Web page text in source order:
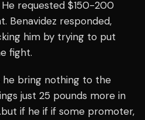
requested $150-200
Benavidez responded,
him by trying to put
fight.
he bring nothing to the
just 25 pounds more in
if he if if some promoter,